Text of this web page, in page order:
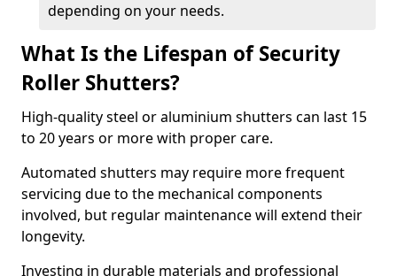
depending on your needs.
What Is the Lifespan of Security
Roller Shutters?
High-quality steel or aluminium shutters can last 15
to 20 years or more with proper care.
Automated shutters may require more frequent
servicing due to the mechanical components
involved, but regular maintenance will extend their
longevity.
Investing in durable materials and professional